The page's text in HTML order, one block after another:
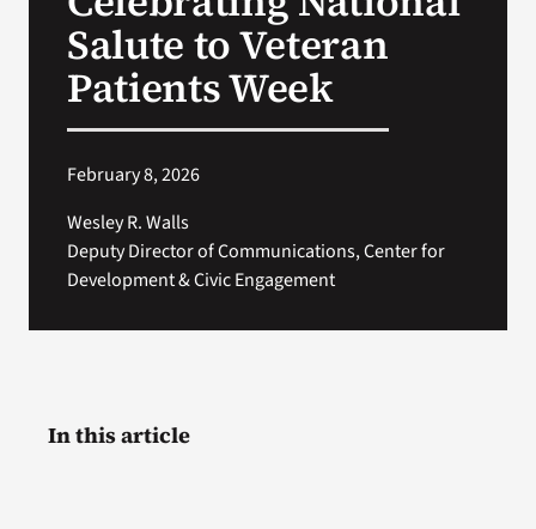
Salute to Veteran
Patients Week
February 8, 2026
Wesley R. Walls
Deputy Director of Communications, Center for
Development & Civic Engagement
In this article